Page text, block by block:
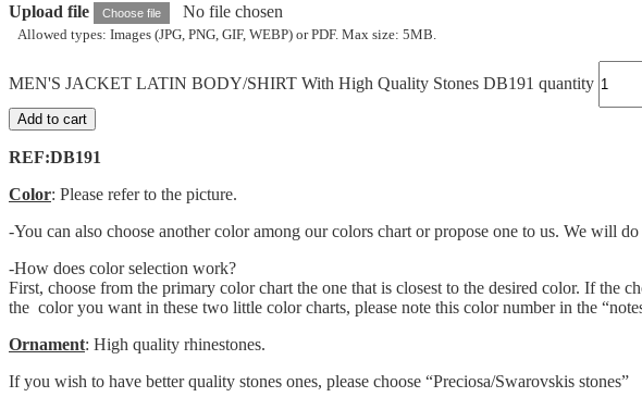
Upload file Choose file No file chosen
Allowed types: Images (JPG, PNG, GIF, WEBP) or PDF. Max size: 5MB.
MEN'S JACKET LATIN BODY/SHIRT With High Quality Stones DB191 quantity
Add to cart
REF:DB191
Color: Please refer to the picture.
-You can also choose another color among our colors chart or propose one to us. We will
-How does color selection work?
First, choose from the primary color chart the one that is closest to the desired color. If the
the color you want in these two little color charts, please note this color number in the
Ornament: High quality rhinestones.
If you wish to have better quality stones ones, please choose “Preciosa/Swarovskis stones”